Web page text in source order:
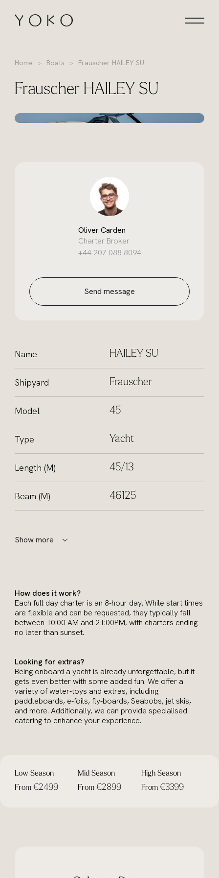
Homepage
Home Boats Frauscher HAILEY SU
Frauscher HAILEY SU
Oliver Carden
Charter Broker
+44 207 088 8094
Send message
Name HAILEY SU
Shipyard Frauscher
Model 45
Type Yacht
Length (M) 45/13
Beam (M) 46125
Show more
How does it work?
Each full day charter is an 8-hour day. While start times
are flexible and can be requested, they typically fall
between 10:00 AM and 21:00PM, with charters ending
no later than sunset.
Looking for extras?
Being onboard a yacht is already unforgettable, but it
gets even better with some added fun. We offer a
variety of water-toys and extras, including
paddleboards, e-foils, fly-boards, Seabobs, jet skis,
and more. Additionally, we can provide specialised
catering to enhance your experience.
Low Season
From €2499
Mid Season
From €2899
High Season
From€3399